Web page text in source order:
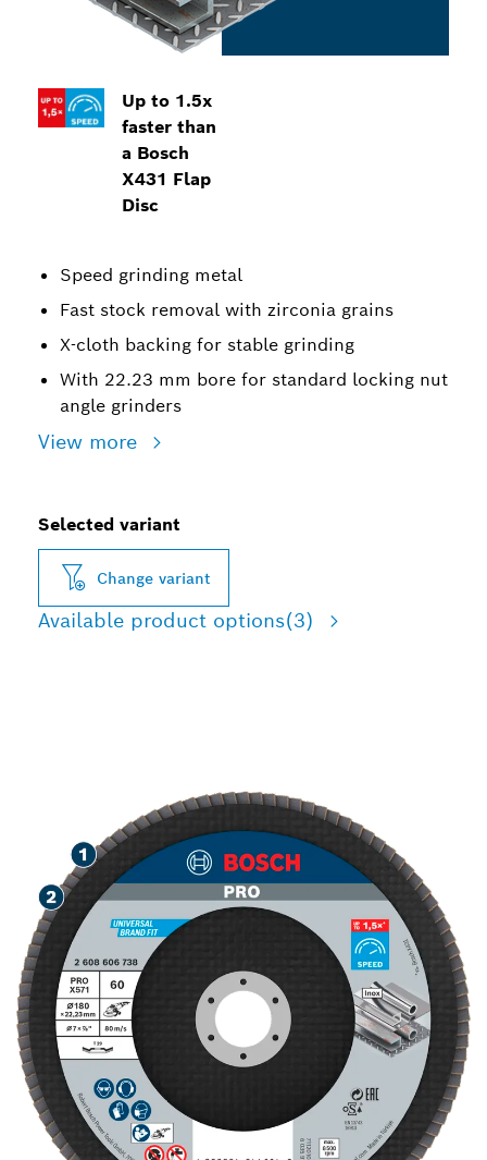
Up to 1.5x
faster than
a Bosch
X431 Flap
Disc
Speed grinding metal
Fast stock removal with zirconia grains
X-cloth backing for stable grinding
With 22.23 mm bore for standard locking nut
angle grinders
View more
Selected variant
Change variant
Available product options(3)